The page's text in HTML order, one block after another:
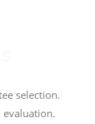
selection.
evaluation.